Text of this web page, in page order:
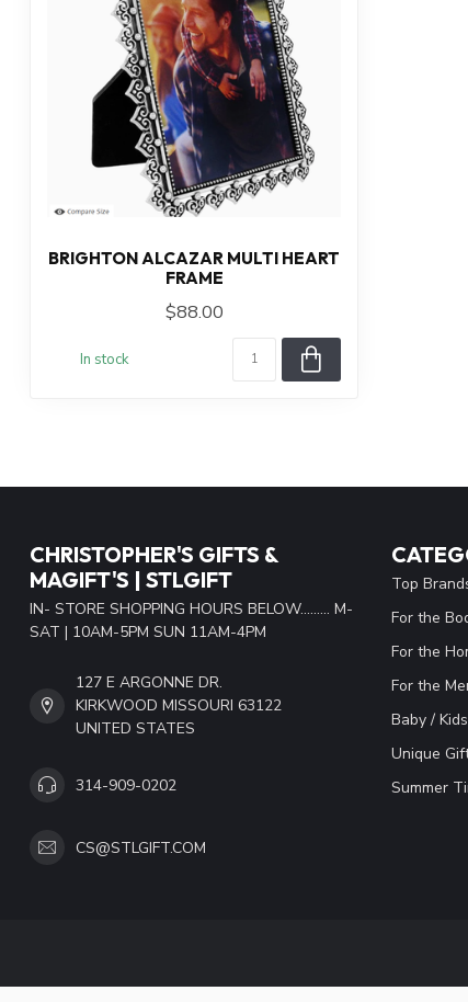
BRIGHTON ALCAZAR MULTI HEART
FRAME
$88.00
In stock
CHRISTOPHER'S GIFTS &
MAGIFT'S | STLGIFT
IN- STORE SHOPPING HOURS BELOW......... M-
SAT | 10AM-5PM SUN 11AM-4PM
127 E ARGONNE DR.
KIRKWOOD MISSOURI 63122
UNITED STATES
314-909-0202
CS@STLGIFT.COM
Top
For the
For the
For the
Baby / Kids
Unique
Summer